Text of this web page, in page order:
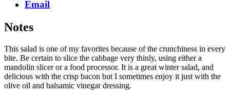
Email
Notes
This salad is one of my favorites because of the crunchiness in every
bite. Be certain to slice the cabbage very thinly, using either a
mandolin slicer or a food processor. It is a great winter salad, and
delicious with the crisp bacon but I sometimes enjoy it just with the
olive oil and balsamic vinegar dressing.